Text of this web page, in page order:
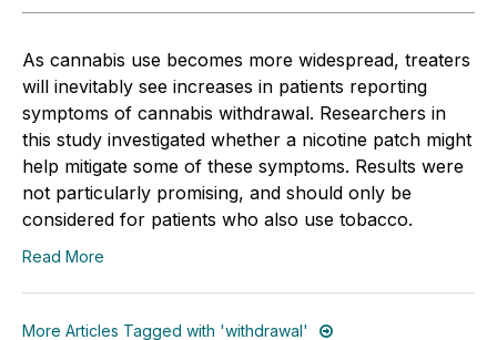
As cannabis use becomes more widespread, treaters
will inevitably see increases in patients reporting
symptoms of cannabis withdrawal. Researchers in
this study investigated whether a nicotine patch might
help mitigate some of these symptoms. Results were
not particularly promising, and should only be
considered for patients who also use tobacco.
Read More
More Articles Tagged with 'withdrawal'